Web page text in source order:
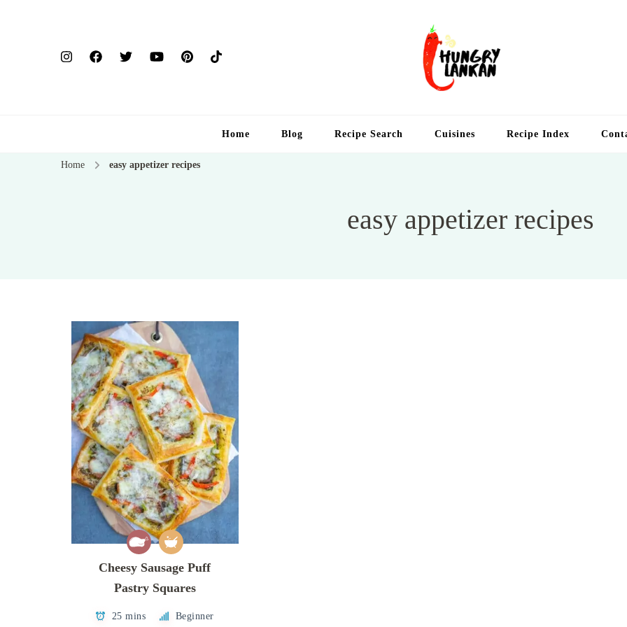
Home Blog Recipe Search Cuisines Recipe Index
Home easy appetizer recipes
easy appetizer recipes
Cheesy Sausage Puff
Pastry Squares
25 mins Beginner